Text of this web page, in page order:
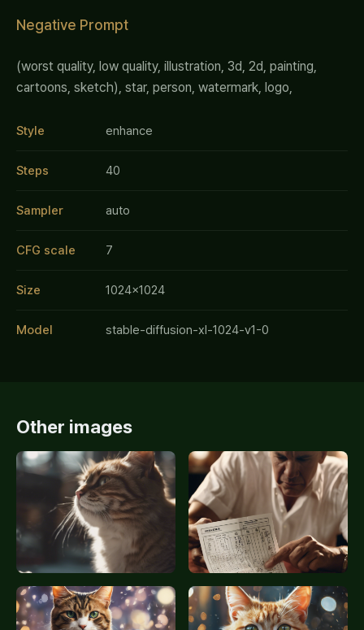
Negative Prompt
(worst quality, low quality, illustration, 3d, 2d, painting,
cartoons, sketch), star, person, watermark, logo,
Style enhance
Steps 40
Sampler auto
CFG scale 7
Size 1024x1024
Model stable-diffusion-xl-1024-v1-0
Other images